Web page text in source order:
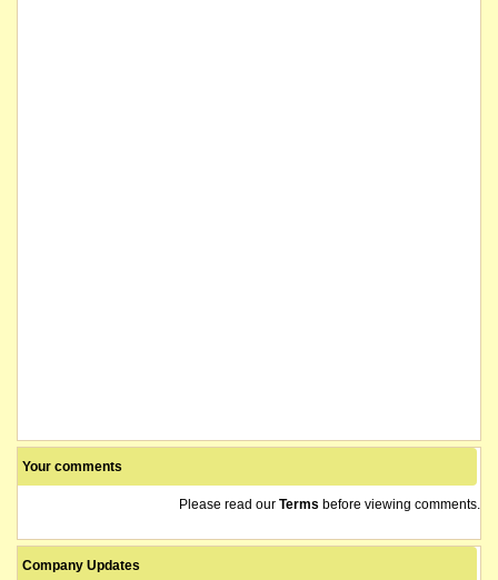
Your comments
Please read our Terms before viewing comments.
Company Updates